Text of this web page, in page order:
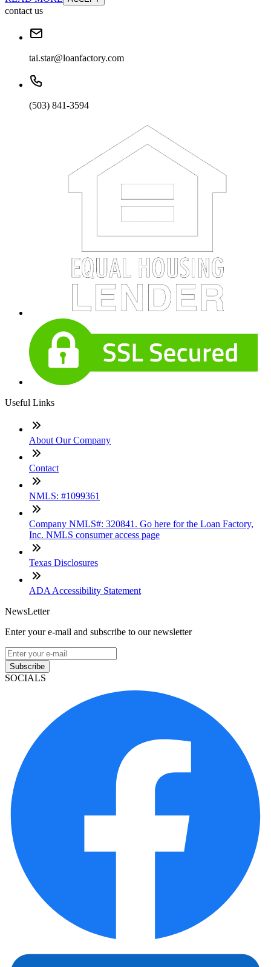
contact us
tai.star@loanfactory.com
(503) 841-3594
Useful Links
About Our Company
Contact
NMLS: #1099361
Company NMLS#: 320841. Go here for the Loan Factory,
Inc. NMLS consumer access page
Texas Disclosures
ADA Accessibility Statement
NewsLetter
Enter your e-mail and subscribe to our newsletter
Subscribe
SOCIALS